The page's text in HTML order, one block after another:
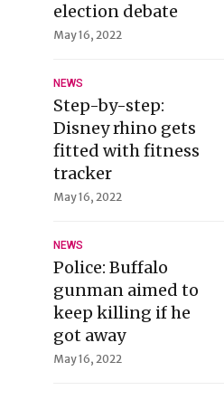
election debate
May 16, 2022
NEWS
Step-by-step:
Disney rhino gets
fitted with fitness
tracker
May 16, 2022
NEWS
Police: Buffalo
gunman aimed to
keep killing if he
got away
May 16, 2022